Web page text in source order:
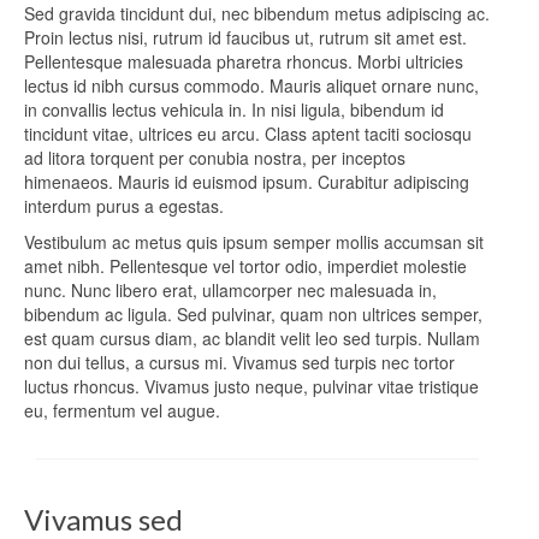
Sed gravida tincidunt dui, nec bibendum metus adipiscing ac.
Proin lectus nisi, rutrum id faucibus ut, rutrum sit amet est.
Pellentesque malesuada pharetra rhoncus. Morbi ultricies
lectus id nibh cursus commodo. Mauris aliquet ornare nunc,
in convallis lectus vehicula in. In nisi ligula, bibendum id
tincidunt vitae, ultrices eu arcu. Class aptent taciti sociosqu
ad litora torquent per conubia nostra, per inceptos
himenaeos. Mauris id euismod ipsum. Curabitur adipiscing
interdum purus a egestas.
Vestibulum ac metus quis ipsum semper mollis accumsan sit
amet nibh. Pellentesque vel tortor odio, imperdiet molestie
nunc. Nunc libero erat, ullamcorper nec malesuada in,
bibendum ac ligula. Sed pulvinar, quam non ultrices semper,
est quam cursus diam, ac blandit velit leo sed turpis. Nullam
non dui tellus, a cursus mi. Vivamus sed turpis nec tortor
luctus rhoncus. Vivamus justo neque, pulvinar vitae tristique
eu, fermentum vel augue.
Vivamus sed